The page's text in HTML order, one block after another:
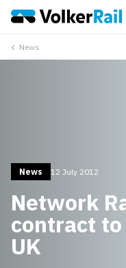
News
News 12 July 2012
Network
contract
UK